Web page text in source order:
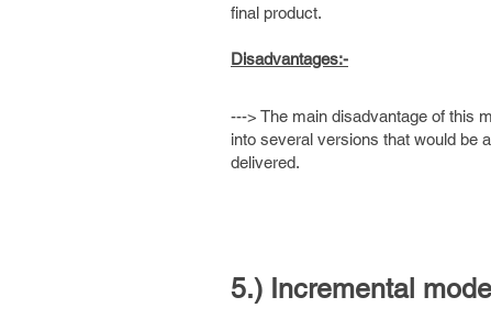
final product.
Disadvantages:-
---> The main disadvantage of this
into several versions that would be
delivered.
5.) Incremental